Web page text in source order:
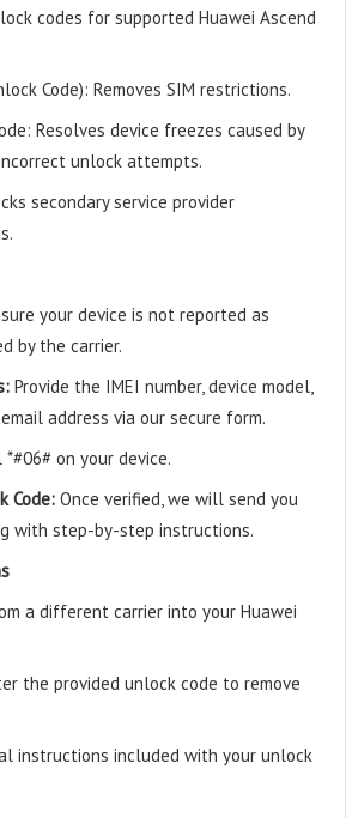
codes for supported Huawei Ascend
Code): Removes SIM restrictions.
Resolves device freezes caused by
unlock attempts.
secondary service provider
your device is not reported as
by the carrier.
Provide the IMEI number, device model,
address via our secure form.
on your device.
Code: Once verified, we will send you
with step-by-step instructions.
a different carrier into your Huawei
the provided unlock code to remove
instructions included with your unlock